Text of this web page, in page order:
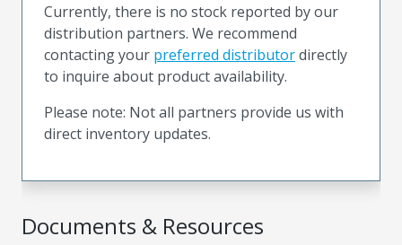
Documents & Resources
Currently, there is no stock reported by our
distribution partners. We recommend
contacting your preferred distributordirectly
to inquire about product availability.
Please note: Not all partners provide us with
direct inventory updates.